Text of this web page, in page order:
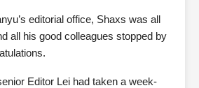
editorial office, Shaxs was all
all his good colleagues stopped by
Editor Lei had taken a week-